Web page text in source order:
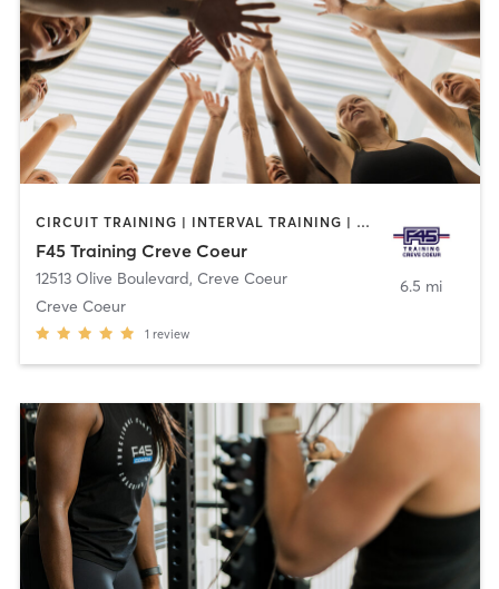
CIRCUIT TRAINING | INTERVAL TRAINING | OTHER
F45 Training Creve Coeur
12513 Olive Boulevard, Creve Coeur
Creve Coeur
1 review
6.5 mi